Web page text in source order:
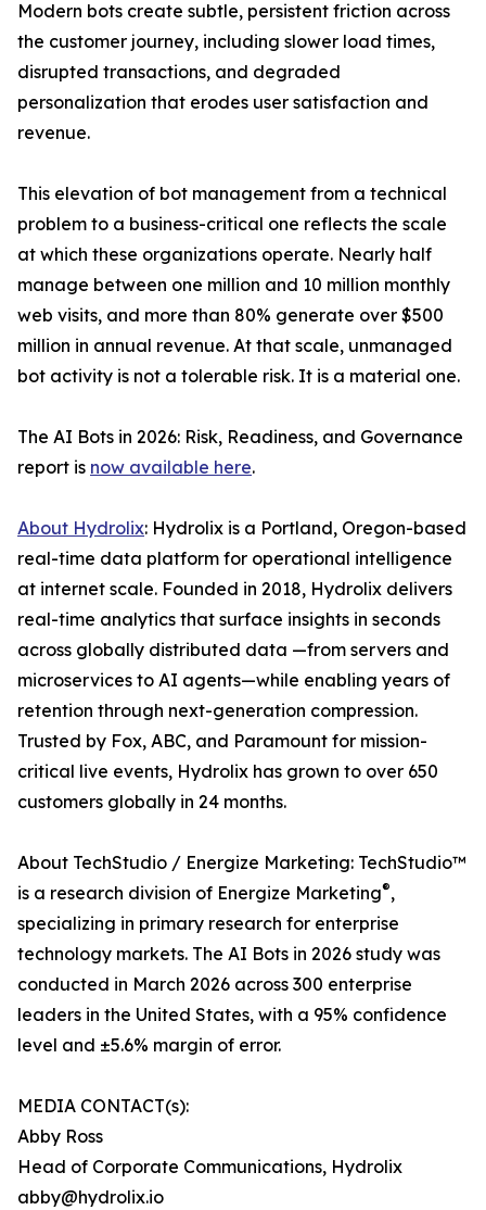
Modern bots create subtle, persistent friction across
the customer journey, including slower load times,
disrupted transactions, and degraded
personalization that erodes user satisfaction and
revenue.
This elevation of bot management from a technical
problem to a business-critical one reflects the scale
at which these organizations operate. Nearly half
manage between one million and 10 million monthly
web visits, and more than 80% generate over $500
million in annual revenue. At that scale, unmanaged
bot activity is not a tolerable risk. It is a material one.
The AI Bots in 2026: Risk, Readiness, and Governance
report is now available here.
About Hydrolix: Hydrolix is a Portland, Oregon-based
real-time data platform for operational intelligence
at internet scale. Founded in 2018, Hydrolix delivers
real-time analytics that surface insights in seconds
across globally distributed data —from servers and
microservices to AI agents—while enabling years of
retention through next-generation compression.
Trusted by Fox, ABC, and Paramount for mission-
critical live events, Hydrolix has grown to over 650
customers globally in 24 months.
About TechStudio / Energize Marketing: TechStudio™
is a research division of Energize Marketing®,
specializing in primary research for enterprise
technology markets. The AI Bots in 2026 study was
conducted in March 2026 across 300 enterprise
leaders in the United States, with a 95% confidence
level and ±5.6% margin of error.
MEDIA CONTACT(s):
Abby Ross
Head of Corporate Communications, Hydrolix
abby@hydrolix.io